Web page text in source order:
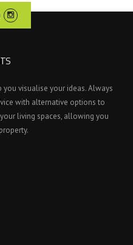
visualise your ideas. Always
with alternative options to
living spaces, allowing you